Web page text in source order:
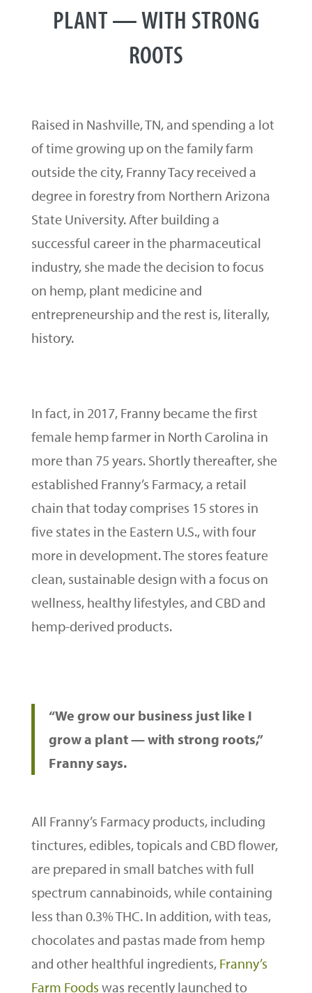
PLANT — WITH STRONG
ROOTS
Raised in Nashville, TN, and spending a lot
of time growing up on the family farm
outside the city, Franny Tacy received a
degree in forestry from Northern Arizona
State University. After building a
successful career in the pharmaceutical
industry, she made the decision to focus
on hemp, plant medicine and
entrepreneurship and the rest is, literally,
history.
In fact, in 2017, Franny became the first
female hemp farmer in North Carolina in
more than 75 years. Shortly thereafter, she
established Franny’s Farmacy, a retail
chain that today comprises 15 stores in
five states in the Eastern U.S., with four
more in development. The stores feature
clean, sustainable design with a focus on
wellness, healthy lifestyles, and CBD and
hemp-derived products.
“We grow our business just like I
grow a plant — with strong roots,”
Franny says.
All Franny’s Farmacy products, including
tinctures, edibles, topicals and CBD flower,
are prepared in small batches with full
spectrum cannabinoids, while containing
less than 0.3% THC. In addition, with teas,
chocolates and pastas made from hemp
and other healthful ingredients, Franny’s
Farm Foods was recently launched to